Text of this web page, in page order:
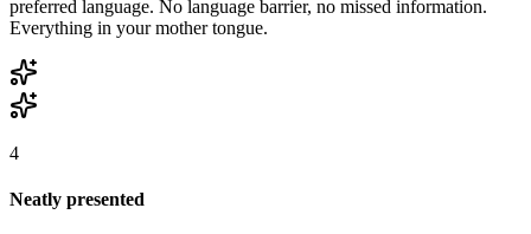
preferred language. No language barrier, no missed information.
Everything in your mother tongue.
4
Neatly presented